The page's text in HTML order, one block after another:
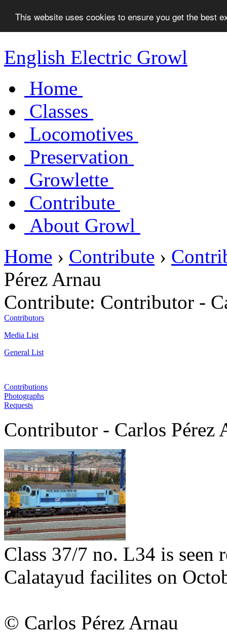
This website uses cookies to ensure you get the best
English Electric Growl
Home
Classes
Locomotives
Preservation
Growlette
Contribute
About Growl
Home › Contribute ›
Pérez Arnau
Contribute: Contributor -
Contributors
Media List
General List
Contributions
Photographs
Requests
Contributor - Carlos Pérez
Class 37/7 no. L34 is seen
Calatayud facilites on
© Carlos Pérez Arnau